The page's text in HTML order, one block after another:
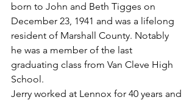
born to John and Beth Tigges on
December 23, 1941 and was a lifelong
resident of Marshall County. Notably
he was a member of the last
graduating class from Van Cleve High
School.
Jerry worked at Lennox for 40 years and